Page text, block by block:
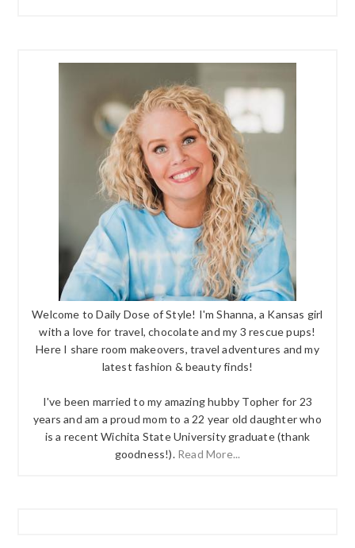
Welcome to Daily Dose of Style! I'm Shanna, a Kansas girl
with a love for travel, chocolate and my 3 rescue pups!
Here I share room makeovers, travel adventures and my
latest fashion & beauty finds!
I've been married to my amazing hubby Topher for 23
years and am a proud mom to a 22 year old daughter who
is a recent Wichita State University graduate (thank
goodness!). Read More...